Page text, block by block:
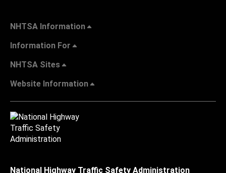
NHTSA Information
Information For
NHTSA Sites
Website Information
National Highway Traffic Safety Administration